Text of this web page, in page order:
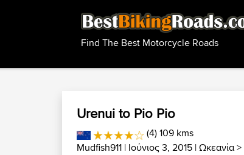
Find The Best Motorcycle Roads
Urenui to Pio Pio
(4) 109 kms
Mudfish911 | Ιούνιος 3, 2015 |Ωκεανία>